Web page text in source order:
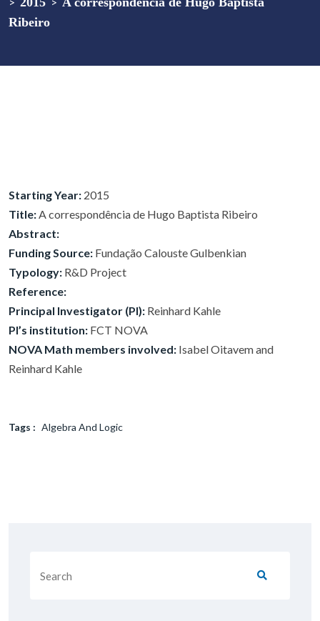
Ribeiro
Starting Year: 2015
Title:A correspondência de Hugo Baptista Ribeiro
Abstract:
Funding Source: Fundação Calouste Gulbenkian
Typology: R&D Project
Reference:
Principal Investigator (PI): Reinhard Kahle
PI’s institution: FCT NOVA
NOVA Math members involved: Isabel Oitavem and
Reinhard Kahle
Tags : Algebra And Logic